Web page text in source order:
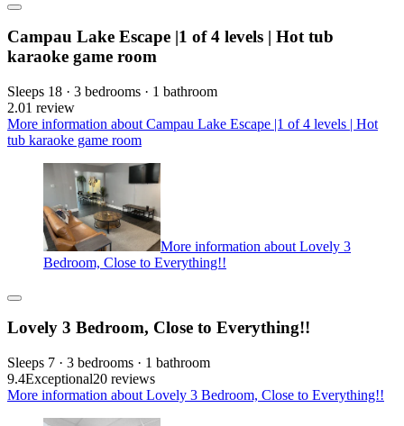
Campau Lake Escape |1 of 4 levels | Hot tub
karaoke game room
Sleeps 18 · 3 bedrooms · 1 bathroom
2.01 review
More information about Campau Lake Escape |1 of 4 levels | Hot
tub karaoke game room
More information about Lovely 3
Bedroom, Close to Everything!!
Lovely 3 Bedroom, Close to Everything!!
Sleeps 7 · 3 bedrooms · 1 bathroom
9.4Exceptional20 reviews
More information about Lovely 3 Bedroom, Close to Everything!!